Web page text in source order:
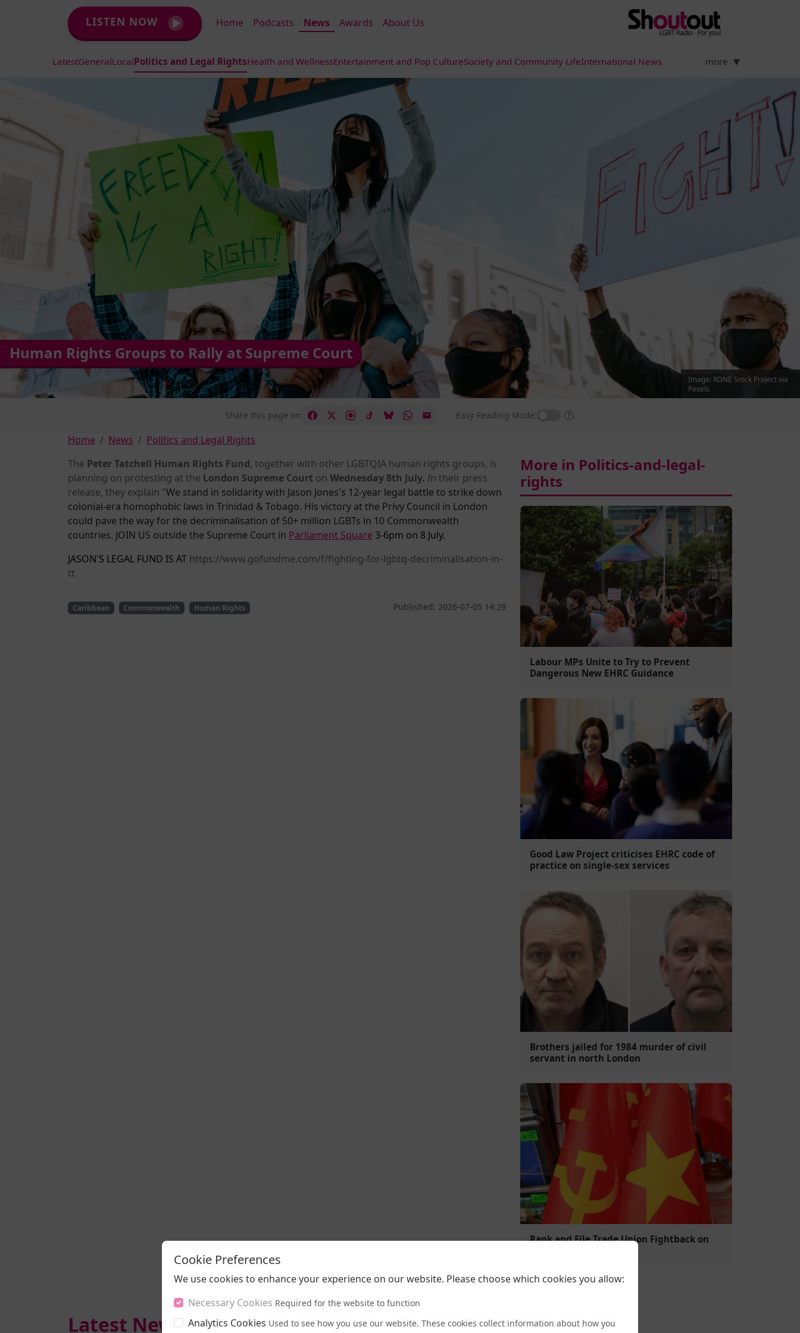
LISTEN NOW Home Podcasts News Awards About Us
LatestGeneralLocalPolitics and Legal RightsHealth and WellnessEntertainment and Pop CultureSociety and Community LifeInternational News more ▼
Human Rights Groups to Rally at Supreme Court
Image: RDNE Stock Project via
Pexels
Share this page on: Easy Reading Mode:
Home News
Politics and Legal Rights
The Peter Tatchell Human Rights Fund, together with other LGBTQIA human rights groups, is
planning on protesting at the London Supreme Court on Wednesday 8th July. In their press
release, they explain "We stand in solidarity with Jason Jones's 12-year legal battle to strike down
colonial-era homophobic laws in Trinidad & Tobago. His victory at the Privy Council in London
could pave the way for the decriminalisation of 50+ million LGBTs in 10 Commonwealth
countries. JOIN US outside the Supreme Court in Parliament Square 3-6pm on 8 July.
JASON'S LEGAL FUND IS AT https://www.gofundme.com/f/fighting-for-lgbtq-decriminalisation-in-
tt
Caribbean Commonwealth Human Rights Published: 2026-07-05 14:29
More in Politics-and-legal-
rights
Labour MPs Unite to Try to Prevent
Dangerous New EHRC Guidance
Good Law Project criticises EHRC code of
practice on single-sex services
Brothers jailed for 1984 murder of civil
servant in north London
Rank and File Trade Union Fightback on
Latest News
Cookie Preferences
We use cookies to enhance your experience on our website. Please choose which cookies you allow:
Necessary Cookies Required for the website to function
Analytics Cookies Used to see how you use our website. These cookies collect information about how you